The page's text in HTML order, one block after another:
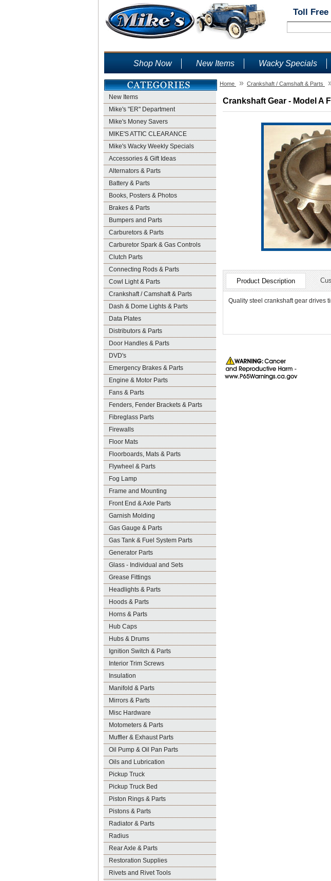
Toll Free
Shop Now New Items Wacky Specials
New Items
Mike's "ER" Department
Mike's Money Savers
MIKE'S ATTIC CLEARANCE
Mike's Wacky Weekly Specials
Accessories & Gift Ideas
Alternators & Parts
Battery & Parts
Books, Posters & Photos
Brakes & Parts
Bumpers and Parts
Carburetors & Parts
Carburetor Spark & Gas Controls
Clutch Parts
Connecting Rods & Parts
Cowl Light & Parts
Crankshaft / Camshaft & Parts
Dash & Dome Lights & Parts
Data Plates
Distributors & Parts
Door Handles & Parts
DVD's
Emergency Brakes & Parts
Engine & Motor Parts
Fans & Parts
Fenders, Fender Brackets & Parts
Fibreglass Parts
Firewalls
Floor Mats
Floorboards, Mats & Parts
Flywheel & Parts
Fog Lamp
Frame and Mounting
Front End & Axle Parts
Garnish Molding
Gas Gauge & Parts
Gas Tank & Fuel System Parts
Generator Parts
Glass - Individual and Sets
Grease Fittings
Headlights & Parts
Hoods & Parts
Horns & Parts
Hub Caps
Hubs & Drums
Ignition Switch & Parts
Interior Trim Screws
Insulation
Manifold & Parts
Mirrors & Parts
Misc Hardware
Motometers & Parts
Muffler & Exhaust Parts
Oil Pump & Oil Pan Parts
Oils and Lubrication
Pickup Truck
Pickup Truck Bed
Piston Rings & Parts
Pistons & Parts
Radiator & Parts
Radius
Rear Axle & Parts
Restoration Supplies
Rivets and Rivet Tools
Home » Crankshaft / Camshaft & Parts
Crankshaft Gear - Model A
Product Description
Quality steel crankshaft gear drives